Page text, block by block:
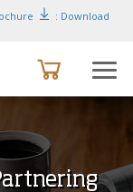
: Download